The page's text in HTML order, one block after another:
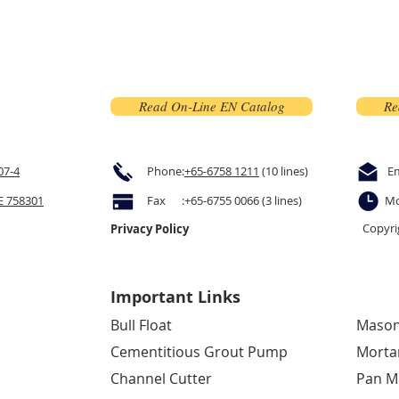
Read On-Line EN Catalog
4
758301
Phone:+65-6758 1211 (10 lines)
Fax :+65-6755 0066 (3 lines)
Privacy Policy
Important Links
Bull Float
Cementitious Grout Pump
Channel Cutter
Pan